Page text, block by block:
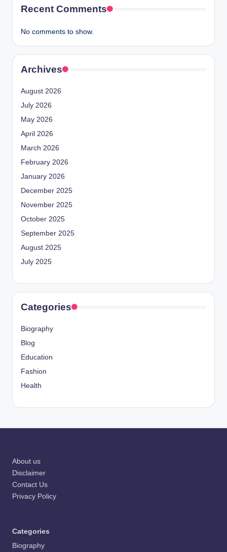
Recent Comments
No comments to show.
Archives
August 2026
July 2026
May 2026
April 2026
March 2026
February 2026
January 2026
December 2025
November 2025
October 2025
September 2025
August 2025
July 2025
Categories
Biography
Blog
Education
Fashion
Health
About us
Disclaimer
Contact Us
Privacy Policy
Categories
Biography